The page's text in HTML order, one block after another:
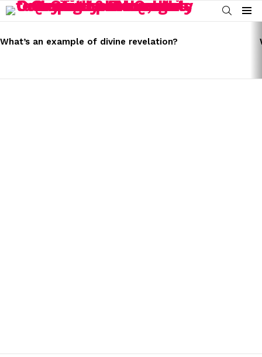
SEARCH
Menu
STORIES
What’s an example of divine revelation?